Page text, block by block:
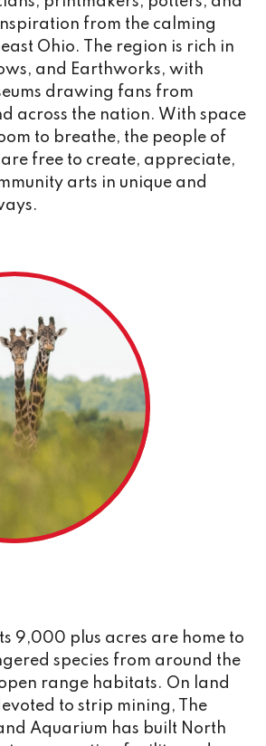
from the calming
Ohio. The region is rich in
and Earthworks, with
drawing fans from
across the nation. With space
to breathe, the people of
free to create, appreciate,
arts in unique and
9,000 plus acres are home to
species from around the
range habitats. On land
to strip mining, The
Aquarium has built North